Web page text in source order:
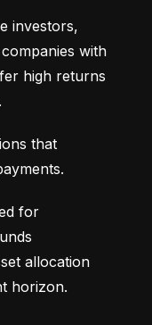
investors,
with
high returns
that
for
allocation
horizon.